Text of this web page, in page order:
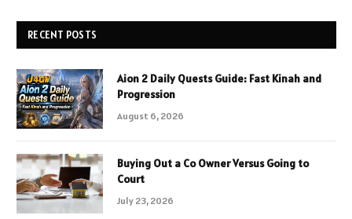
RECENT POSTS
Aion 2 Daily Quests Guide: Fast Kinah and
Progression
August 6, 2026
Buying Out a Co Owner Versus Going to
Court
July 23, 2026